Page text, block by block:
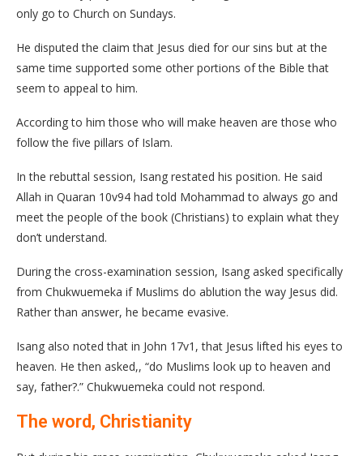
only go to Church on Sundays.
He disputed the claim that Jesus died for our sins but at the
same time supported some other portions of the Bible that
seem to appeal to him.
According to him those who will make heaven are those who
follow the five pillars of Islam.
In the rebuttal session, Isang restated his position. He said
Allah in Quaran 10v94 had told Mohammad to always go and
meet the people of the book (Christians) to explain what they
don’t understand.
During the cross-examination session, Isang asked specifically
from Chukwuemeka if Muslims do ablution the way Jesus did.
Rather than answer, he became evasive.
Isang also noted that in John 17v1, that Jesus lifted his eyes to
heaven. He then asked,, “do Muslims look up to heaven and
say, father?.” Chukwuemeka could not respond.
The word, Christianity